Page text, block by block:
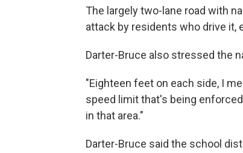
The largely two-lane road with
attack by residents who drive it,
Darter-Bruce also stressed the
"Eighteen feet on each side, I
speed limit that's being
in that area."
Darter-Bruce said the school